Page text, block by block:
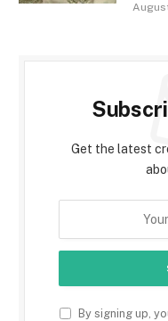
Get the latest
By signing up,